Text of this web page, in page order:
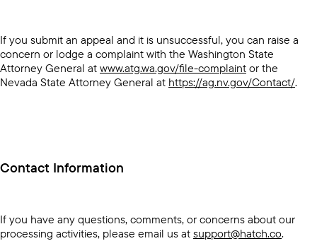
If you submit an appeal and it is unsuccessful, you can raise a
concern or lodge a complaint with the Washington State
Attorney General at www.atg.wa.gov/file-complaint or the
Nevada State Attorney General at https://ag.nv.gov/Contact/.
Contact Information
If you have any questions, comments, or concerns about our
processing activities, please email us at support@hatch.co.